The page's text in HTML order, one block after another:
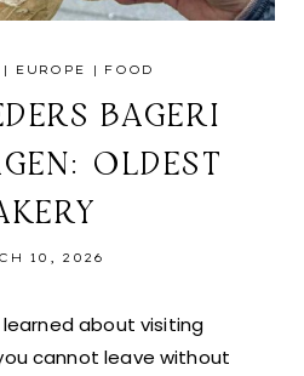
| EUROPE | FOOD
BAGERI
OLDEST
10, 2026
learned about visiting
cannot leave without